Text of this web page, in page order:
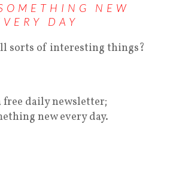
NEW
DAY
sorts of interesting things?
free daily newsletter;
new every day.